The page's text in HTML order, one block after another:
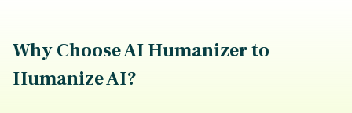
Why Choose AI Humanizer to
Humanize AI?